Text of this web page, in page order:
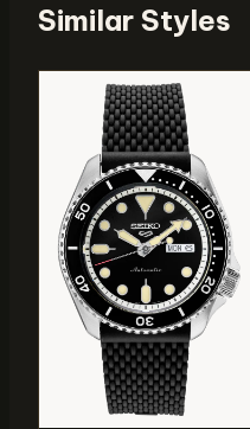
Similar Styles